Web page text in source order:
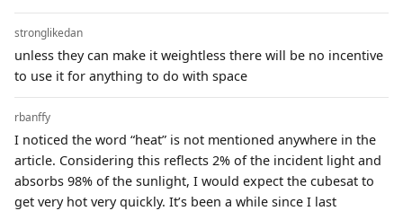
stronglikedan
unless they can make it weightless there will be no incentive
to use it for anything to do with space
rbanffy
I noticed the word “heat” is not mentioned anywhere in the
article. Considering this reflects 2% of the incident light and
absorbs 98% of the sunlight, I would expect the cubesat to
get very hot very quickly. It’s been a while since I last